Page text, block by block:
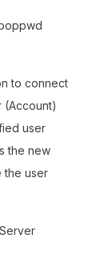
to connect
(Account)
user
the new
the user